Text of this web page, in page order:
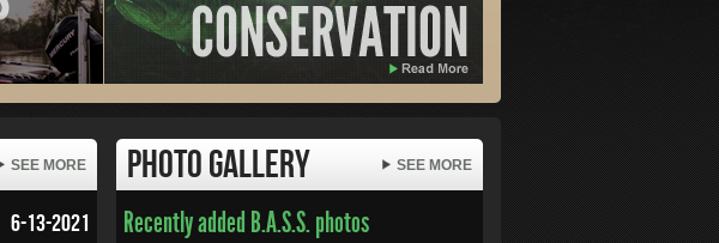
SEE MORE
6-13-2021
Photo Gallery SEE MORE
Recently added B.A.S.S. photos